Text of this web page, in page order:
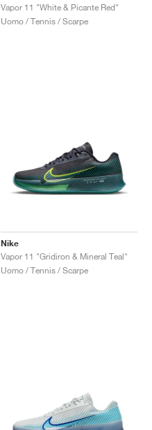
Vapor 11 "White & Picante Red"
Uomo / Tennis / Scarpe
Nike
Vapor 11 "Gridiron & Mineral Teal"
Uomo / Tennis / Scarpe